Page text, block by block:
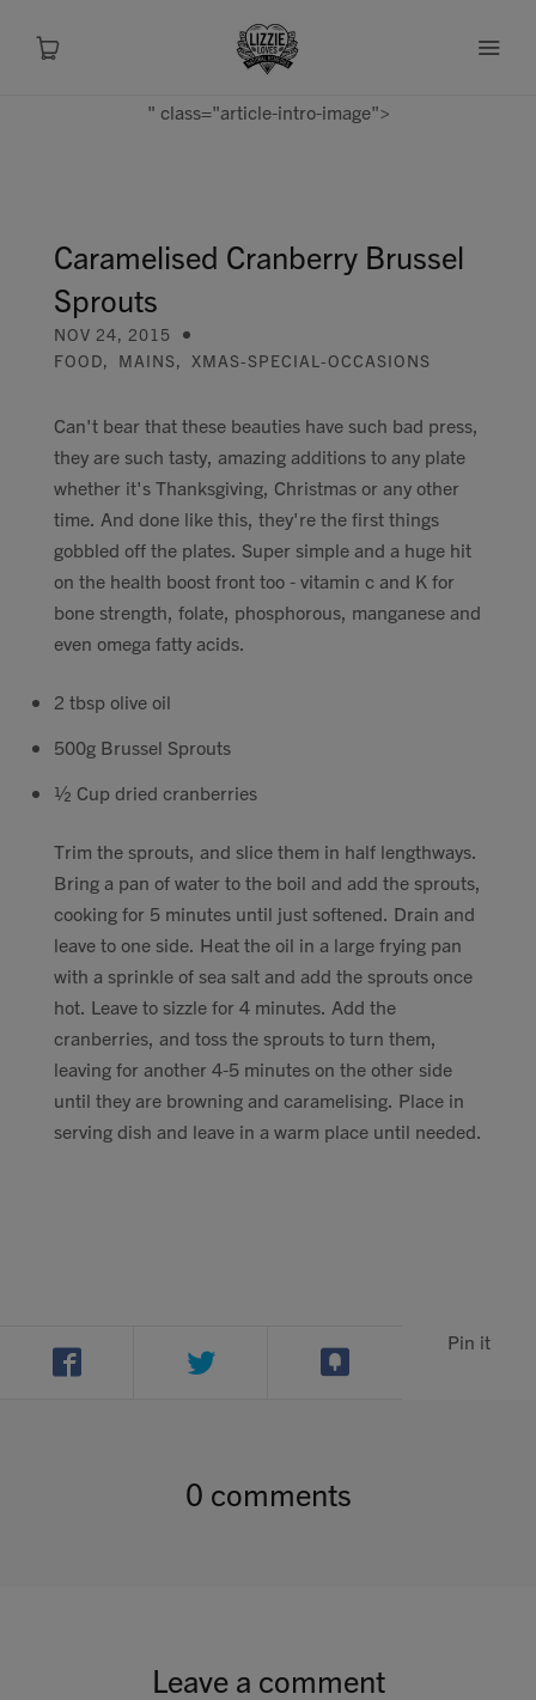
Shop
Health
Travel
Talks To
Contact
Search
GBP
MY ACCOUNT
" class="article-intro-image">
Caramelised Cranberry Brussel
Sprouts
NOV 24, 2015
FOOD, MAINS, XMAS-SPECIAL-OCCASIONS
Can't bear that these beauties have such bad press,
they are such tasty, amazing additions to any plate
whether it's Thanksgiving, Christmas or any other
time. And done like this, they're the first things
gobbled off the plates. Super simple and a huge hit
on the health boost front too - vitamin c and K for
bone strength, folate, phosphorous, manganese and
even omega fatty acids.
2 tbsp olive oil
500g Brussel Sprouts
½ Cup dried cranberries
Trim the sprouts, and slice them in half lengthways.
Bring a pan of water to the boil and add the sprouts,
cooking for 5 minutes until just softened. Drain and
leave to one side. Heat the oil in a large frying pan
with a sprinkle of sea salt and add the sprouts once
hot. Leave to sizzle for 4 minutes. Add the
cranberries, and toss the sprouts to turn them,
leaving for another 4-5 minutes on the other side
until they are browning and caramelising. Place in
serving dish and leave in a warm place until needed.
Pin it
0 comments
Leave a comment